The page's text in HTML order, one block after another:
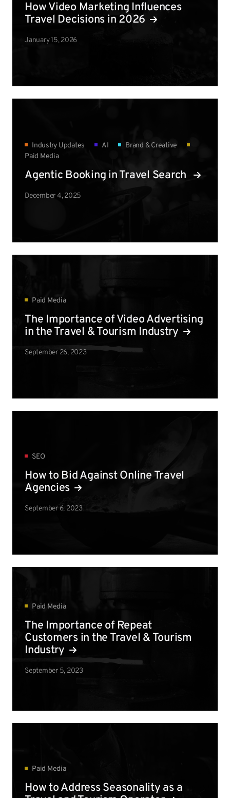
How Video Marketing Influences
Travel Decisions in 2026
January 15, 2026
Industry Updates AI
Brand & Creative
Paid Media
Agentic Booking in Travel Search
December 4, 2025
Paid Media
The Importance of Video Advertising
in the Travel & Tourism Industry
September 26, 2023
SEO
How to Bid Against Online Travel
Agencies
September 6, 2023
Paid Media
The Importance of Repeat
Customers in the Travel & Tourism
Industry
September 5, 2023
Paid Media
How to Address Seasonality as a